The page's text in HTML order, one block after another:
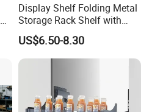
Display Shelf Folding Metal
Storage Rack Shelf with
Wheels Foldable Rack
US$6.50-8.30